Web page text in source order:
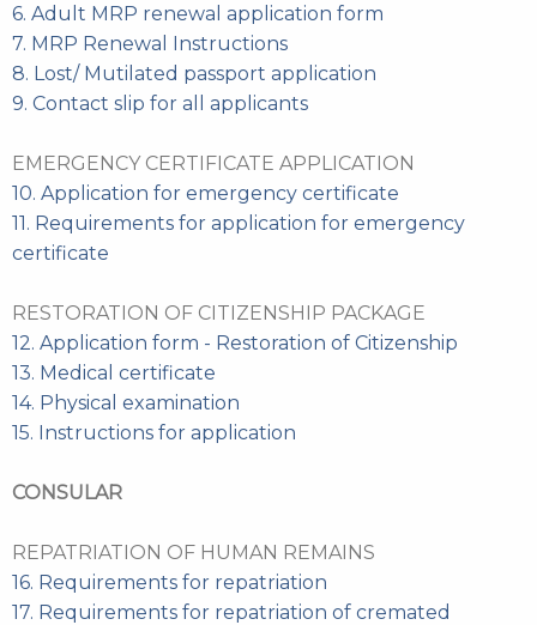
6. Adult MRP renewal application form
7. MRP Renewal Instructions
8. Lost/ Mutilated passport application
9. Contact slip for all applicants
EMERGENCY CERTIFICATE APPLICATION
10. Application for emergency certificate
11. Requirements for application for emergency
certificate
RESTORATION OF CITIZENSHIP PACKAGE
12. Application form - Restoration of Citizenship
13. Medical certificate
14. Physical examination
15. Instructions for application
CONSULAR
REPATRIATION OF HUMAN REMAINS
16. Requirements for repatriation
17. Requirements for repatriation of cremated